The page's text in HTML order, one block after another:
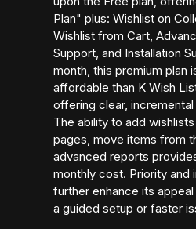
Plan" plus: Wishlist on
Wishlist from Cart,
Support, and Installation
month, this premium plan
affordable than K Wish
offering clear,
The ability to add
pages, move items from
advanced reports
monthly cost. Priority and
further enhance its
a guided setup or faster